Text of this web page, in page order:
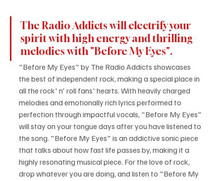
The Radio Addicts will electrify your
spirit with high energy and thrilling
melodies with "Before My Eyes".
"Before My Eyes" by The Radio Addicts showcases
the best of independent rock, making a special place in
all the rock' n' roll fans' hearts. With heavily charged
melodies and emotionally rich lyrics performed to
perfection through impactful vocals, "Before My Eyes"
will stay on your tongue days after you have listened to
the song. "Before My Eyes" is an addictive sonic piece
that talks about how fast life passes by, making it a
highly resonating musical piece. For the love of rock,
drop whatever you are doing, and listen to "Before My